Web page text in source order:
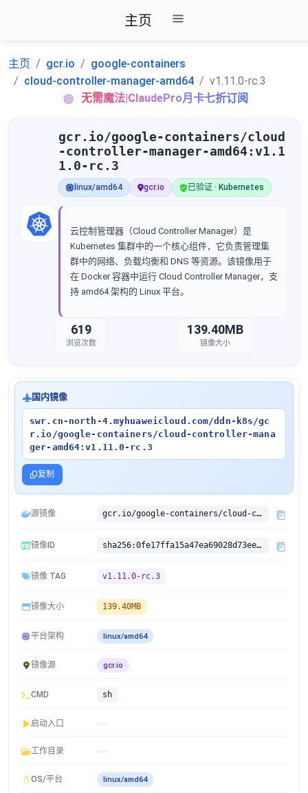
主页
主页 gcr.io
google-containers
cloud-controller-manager-amd64
v1.11.0-rc.3
无需魔法|ClaudePro月卡七折订阅
gcr.io/google-containers/cloud
-controller-manager-amd64:v1.1
1.0-rc.3
linux/amd64 gcr.io 已验证 · Kubernetes
云控制管理器（Cloud Controller Manager）是
Kubernetes 集群中的一个核心组件，它负责管理集
群中的网络、负载均衡和 DNS 等资源。该镜像用于
在 Docker 容器中运行 Cloud Controller Manager，支
持 amd64 架构的 Linux 平台。
619
浏览次数
139.40MB
镜像大小
国内镜像
swr.cn-north-4.myhuaweicloud.com/ddn-k8s/gc
r.io/google-containers/cloud-controller-mana
ger-amd64:v1.11.0-rc.3
复制
源镜像 gcr.io/google-containers/cloud-controller-manager-amd64:v1.11.0-rc.3
镜像ID sha256:0fe17ffa15a47ea69028d73ee31c7b5c0c0d47527d262701a9d57798841361aa
镜像 TAG v1.11.0-rc.3
镜像大小 139.40MB
平台架构 linux/amd64
镜像源 gcr.io
CMD sh
启动入口
工作目录
OS/平台 linux/amd64